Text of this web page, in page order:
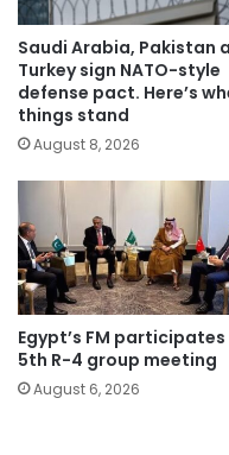
Saudi Arabia, Pakistan
Turkey sign NATO-style
defense pact. Here’s
things stand
August 8, 2026
Egypt’s FM participates
5th R-4 group meeting
August 6, 2026